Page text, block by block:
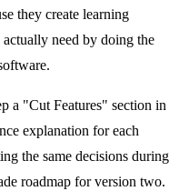
they create learning
need by doing the
a "Cut Features" section in
explanation for each
the same decisions during
roadmap for version two.